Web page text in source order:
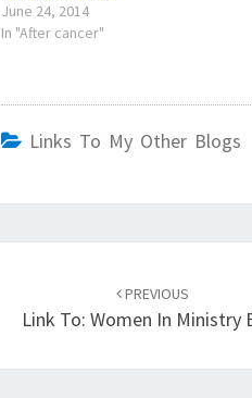
June 24, 2014
In "After cancer"
Links To My Other Blogs
PREVIOUS
Link To: Women In Ministry